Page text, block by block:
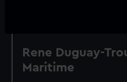
Rene Duguay-
Maritime